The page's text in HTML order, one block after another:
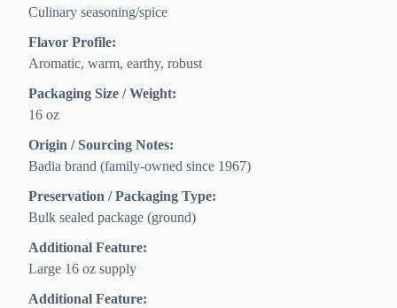
Culinary seasoning/spice
Flavor Profile:
Aromatic, warm, earthy, robust
Packaging Size / Weight:
16 oz
Origin / Sourcing Notes:
Badia brand (family-owned since 1967)
Preservation / Packaging Type:
Bulk sealed package (ground)
Additional Feature:
Large 16 oz supply
Additional Feature: